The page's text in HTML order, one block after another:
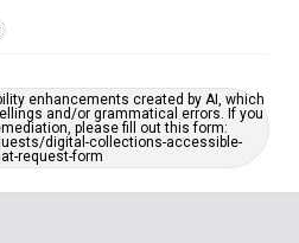
enhancements created by AI, which
and/or grammatical errors. If you
please fill out this form:
digital-collections-accessible-
request-form